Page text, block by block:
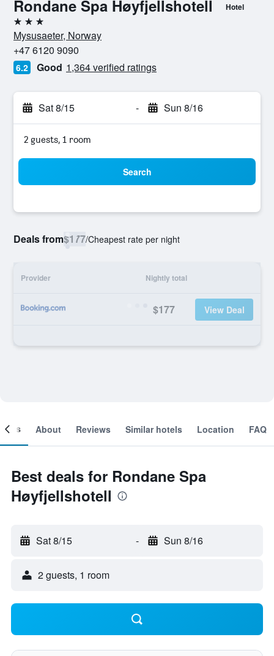
Rondane Spa Høyfjellshotell Hotel
3 stars
Mysusaeter, Norway
+47 6120 9090
6.2 Good 1,364 verified ratings
Sat 8/15 - Sun 8/16
2 guests, 1 room
Search
Deals from$177/Cheapest rate per night
Provider Nightly total
$177 View Deal
About Reviews Similar hotels Location FAQ
Best deals for Rondane Spa
Høyfjellshotell
Sat 8/15 - Sun 8/16
2 guests, 1 room